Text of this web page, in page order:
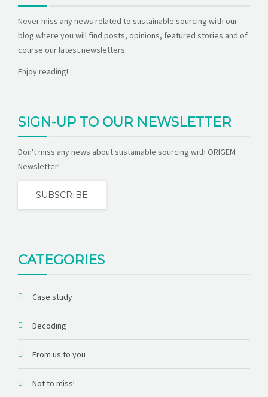
Never miss any news related to sustainable sourcing with our
blog where you will find posts, opinions, featured stories and of
course our latest newsletters.
Enjoy reading!
SIGN-UP TO OUR NEWSLETTER
Don't miss any news about sustainable sourcing with ORIGEM
Newsletter!
SUBSCRIBE
CATEGORIES
Case study
Decoding
From us to you
Not to miss!